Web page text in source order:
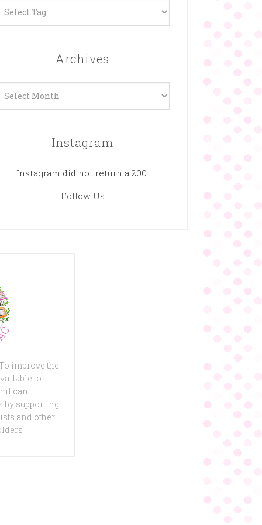
Archives
Instagram
Instagram did not return a 200.
Follow Us
improve the
to
by supporting
and other